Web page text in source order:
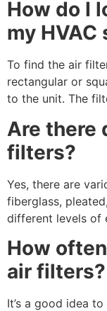
How do I
my HVAC
To find the air
rectangular or
to the unit. The
Are there
filters?
Yes, there are
fiberglass,
different levels of
How
air filters?
It’s a good idea